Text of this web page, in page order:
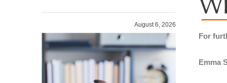
For
Emma
August 6, 2026